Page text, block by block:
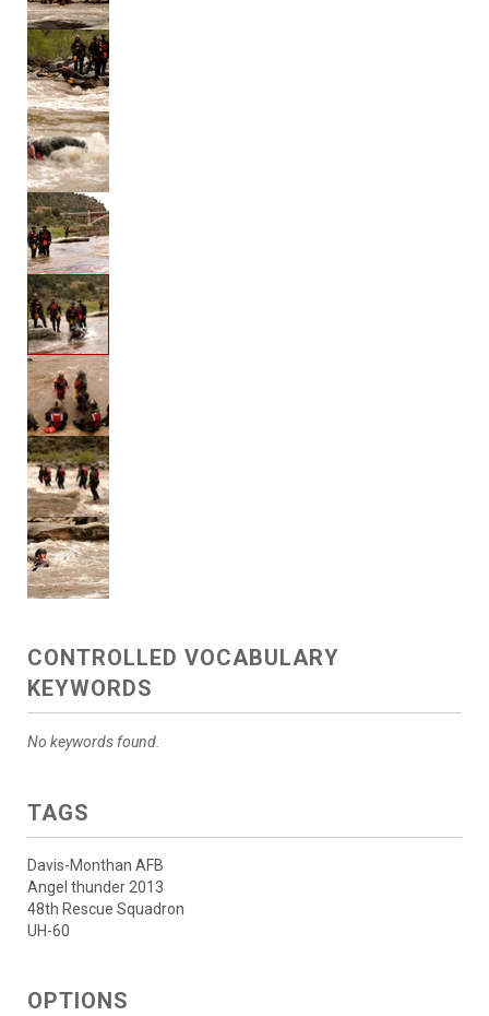
CONTROLLED VOCABULARY
KEYWORDS
No keywords found.
TAGS
Davis-Monthan AFB
Angel thunder 2013
48th Rescue Squadron
UH-60
OPTIONS